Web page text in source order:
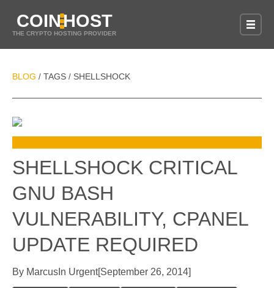
COINHOST
THE CRYPTO HOSTING PROVIDER
BLOG / TAGS / SHELLSHOCK
SHELLSHOCK CRITICAL
GNU BASH
VULNERABILITY, CPANEL
UPDATE REQUIRED
By Marcus In Urgent[September 26, 2014]